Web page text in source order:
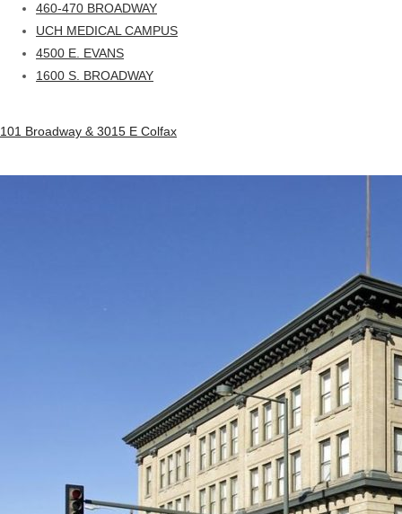
460-470 BROADWAY
UCH MEDICAL CAMPUS
4500 E. EVANS
1600 S. BROADWAY
101 Broadway & 3015 E Colfax